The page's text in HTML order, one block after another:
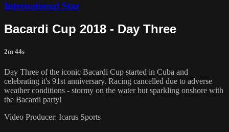
International Star
Bacardi Cup 2018 - Day Three
2m 44s
Day Three of the iconic Bacardi Cup started in Cuba and
celebrating it's 91st anniversary. Racing cancelled due to adverse
weather conditions - stormy on the water but sparkling onshore with
the Bacardi party!
Video Producer: Icarus Sports